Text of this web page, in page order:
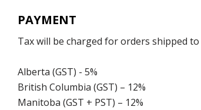
PAYMENT
Tax will be charged for orders shipped
Alberta (GST) - 5%
British Columbia (GST) – 12%
Manitoba (GST + PST) – 12%